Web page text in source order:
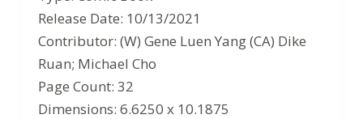
Release Date: 10/13/2021
Contributor: (W) Gene Luen Yang (CA) Dike
Ruan; Michael Cho
Page Count: 32
Dimensions: 6.6250 x 10.1875